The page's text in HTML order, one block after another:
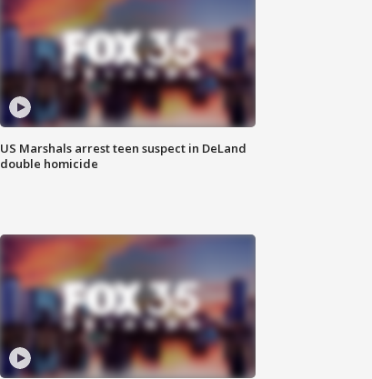
US Marshals arrest teen suspect in DeLand
double homicide